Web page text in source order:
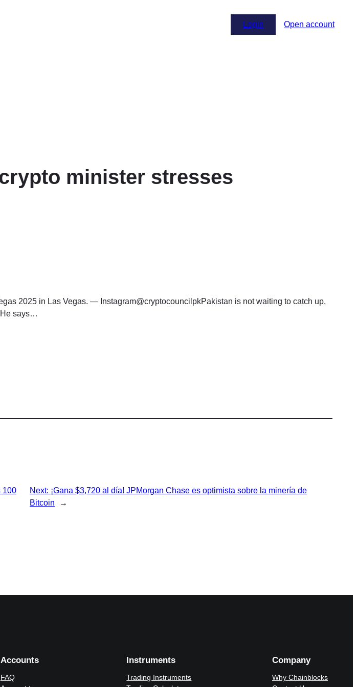
Login Open account
crypto minister stresses
2025 in Las Vegas. — Instagram@cryptocouncilpkPakistan is not waiting to catch up,
says…
100
Next: ¡Gana $3,720 al día! JPMorgan Chase es optimista sobre la minería de
Bitcoin
→
Accounts
FAQ
Instruments
Trading Instruments
Company
Why Chainblocks